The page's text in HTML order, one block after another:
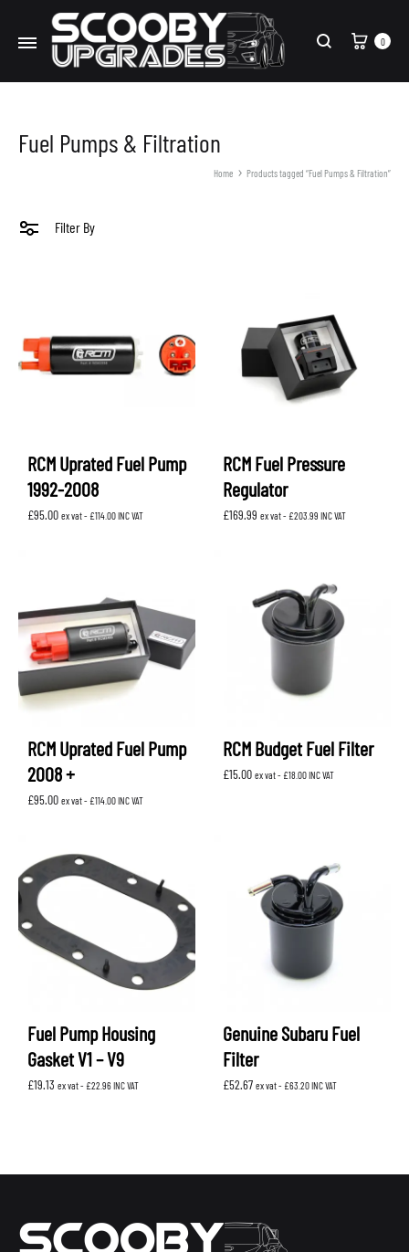
Search
Cart
0
Fuel Pumps & Filtration
Home Products tagged “Fuel Pumps & Filtration”
Filter By
RCM Uprated Fuel Pump
1992-2008
£95.00 ex vat - £114.00INC VAT
RCM Fuel Pressure
Regulator
£169.99 ex vat - £203.99 INC VAT
RCM Uprated Fuel Pump
2008 +
£95.00 ex vat - £114.00INC VAT
RCM Budget Fuel Filter
£15.00 ex vat - £18.00INC VAT
Fuel Pump Housing
Gasket V1 – V9
£19.13 ex vat - £22.96INC VAT
Genuine Subaru Fuel
Filter
£52.67 ex vat - £63.20INC VAT